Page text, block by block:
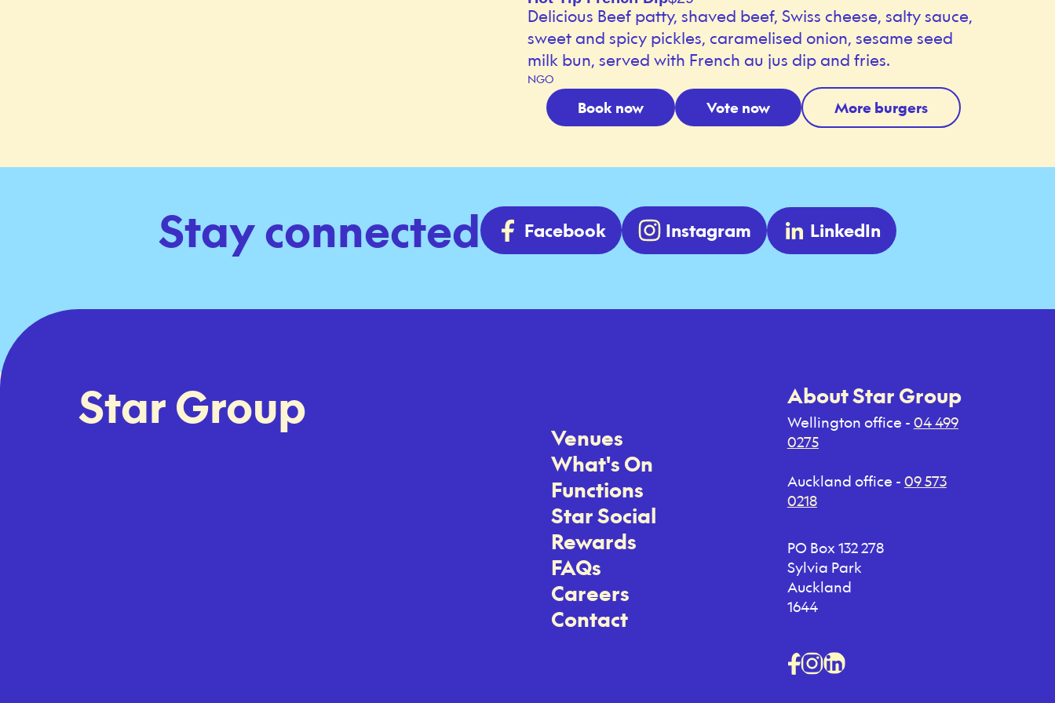
Delicious Beef patty, shaved beef, Swiss cheese, salty sauce,
sweet and spicy pickles, caramelised onion, sesame seed
milk bun, served with French au jus dip and fries.
NGO
Book now Vote now More burgers
Stay connected Facebook Instagram LinkedIn
Star Group
Venues
What's On
Functions
Star Social
Rewards
FAQs
Careers
Contact
About Star Group
Wellington office - 04 499
0275
Auckland office - 09 573
0218
PO Box 132 278
Sylvia Park
Auckland
1644